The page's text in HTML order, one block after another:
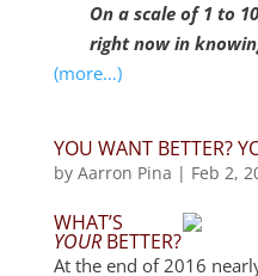
On a scale of 1 to
right now in
(more…)
YOU WANT BETTER?
by Aarron Pina | Feb 2,
WHAT’S
YOURBETTER?
At the end of 2016